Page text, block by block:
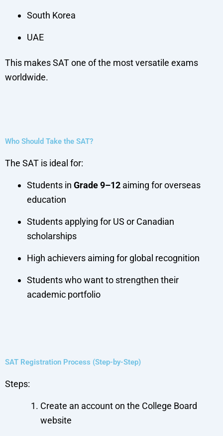
South Korea
UAE
This makes SAT one of the most versatile exams
worldwide.
Who Should Take the SAT?
The SAT is ideal for:
Students in Grade 9–12aiming for overseas
education
Students applying for US or Canadian
scholarships
High achievers aiming for global recognition
Students who want to strengthen their
academic portfolio
SAT Registration Process (Step-by-Step)
Steps:
Create an account on the College Board
website